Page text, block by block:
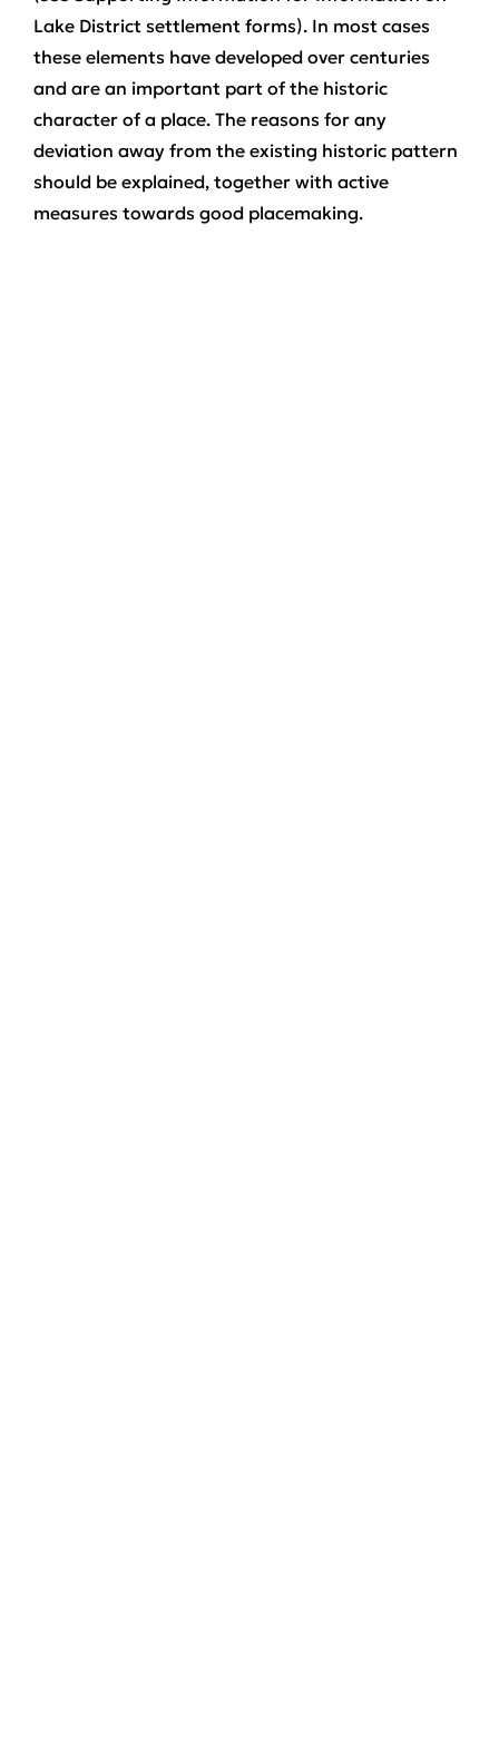
Lake District settlement forms). In most cases
these elements have developed over centuries
and are an important part of the historic
character of a place. The reasons for any
deviation away from the existing historic pattern
should be explained, together with active
measures towards good placemaking.